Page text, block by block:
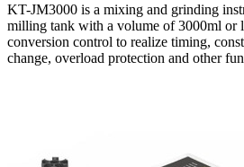
KT-JM3000 is a mixing and grinding
milling tank with a volume of 3000ml or
conversion control to realize timing,
change, overload protection and other